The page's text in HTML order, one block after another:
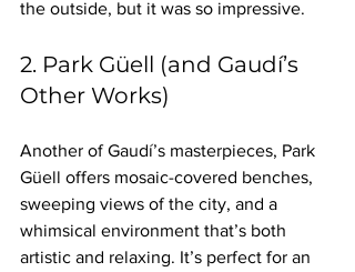
the outside, but it was so impressive.
2. Park Güell (and Gaudí’s
Other Works)
Another of Gaudí’s masterpieces, Park
Güell offers mosaic-covered benches,
sweeping views of the city, and a
whimsical environment that’s both
artistic and relaxing. It’s perfect for an